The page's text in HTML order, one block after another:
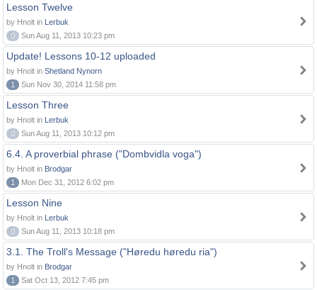
Lesson Twelve
by Hnolt in Lerbuk
0
Sun Aug 11, 2013 10:23 pm
Update! Lessons 10-12 uploaded
by Hnolt in Shetland Nynorn
1
Sun Nov 30, 2014 11:58 pm
Lesson Three
by Hnolt in Lerbuk
0
Sun Aug 11, 2013 10:12 pm
6.4. A proverbial phrase ("Dombvidla voga")
by Hnolt in Brodgar
1
Mon Dec 31, 2012 6:02 pm
Lesson Nine
by Hnolt in Lerbuk
0
Sun Aug 11, 2013 10:18 pm
3.1. The Troll's Message ("Høredu høredu ria")
by Hnolt in Brodgar
1
Sat Oct 13, 2012 7:45 pm